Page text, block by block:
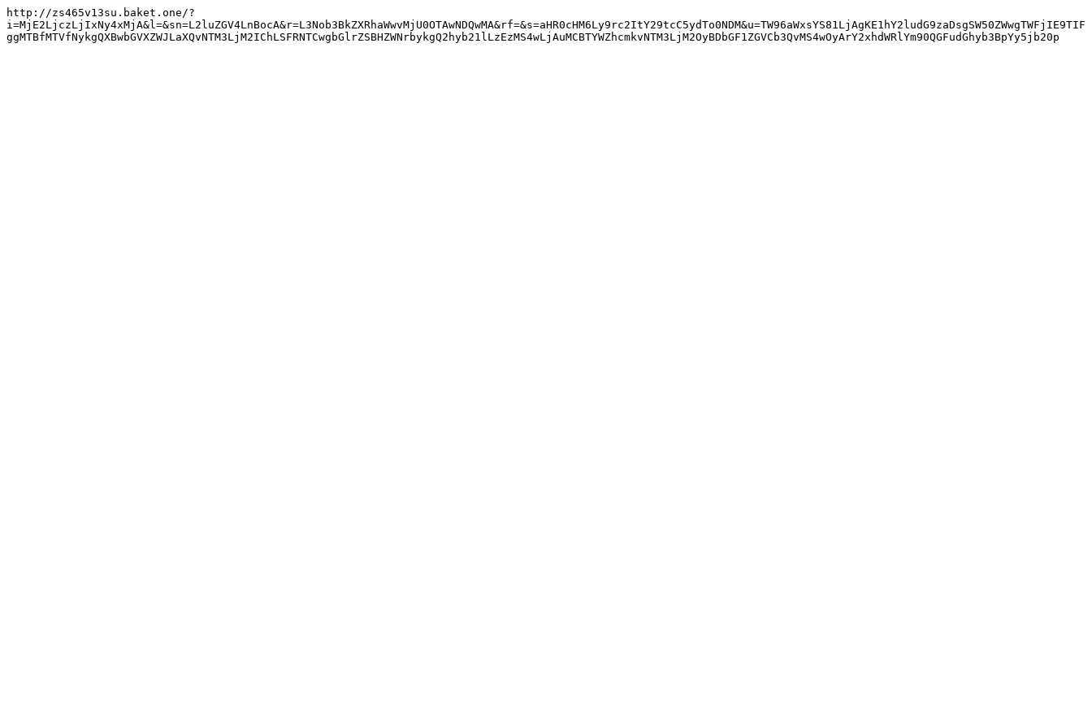
http://zs465v13su.baket.one/?
i=MjE2LjczLjIxNy4xMjA&l=&sn=L2luZGV4LnBocA&r=L3Nob3BkZXRhaWwvMjU0OTAwNDQwMA&rf=&s=aHR0cHM6Ly9rc2ItY29tcC5ydTo0NDM&u=TW96aWxsYS81LjAgKE1hY2ludG9zaDsgSW50ZWwgTWFjIE9TIF
ggMTBfMTVfNykgQXBwbGVXZWJLaXQvNTM3LjM2IChLSFRNTCwgbGlrZSBHZWNrbykgQ2hyb21lLzEzMS4wLjAuMCBTYWZhcmkvNTM3LjM2OyBDbGF1ZGVCb3QvMS4wOyArY2xhdWRlYm90QGFudGhyb3BpYy5jb20p